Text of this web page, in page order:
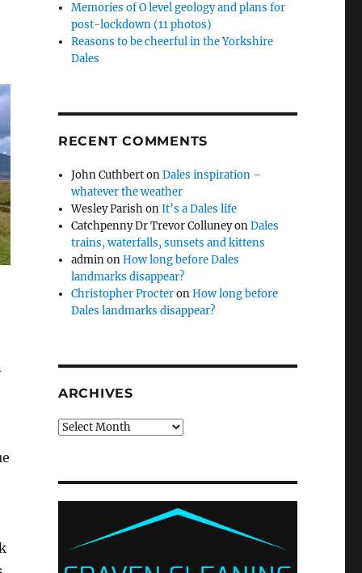
Memories of O level geology and plans for
post-lockdown (11 photos)
Reasons to be cheerful in the Yorkshire
Dales
RECENT COMMENTS
John CuthbertonDales inspiration –
whatever the weather
Wesley ParishonIt’s a Dales life
Catchpenny Dr Trevor ColluneyonDales
trains, waterfalls, sunsets and kittens
adminonHow long before Dales
landmarks disappear?
Christopher ProcteronHow long before
Dales landmarks disappear?
ARCHIVES
Archives